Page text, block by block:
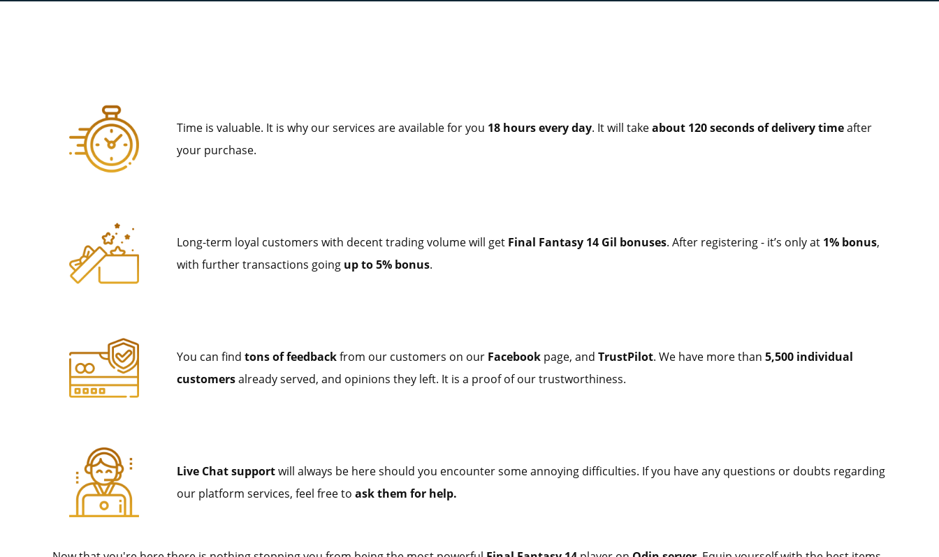
Time is valuable. It is why our services are available for you 18 hours every day. It will takeabout 120 seconds of delivery timeafter
your purchase.
Long-term loyal customers with decent trading volume will get Final Fantasy 14 Gil bonuses. After registering - it’s only at 1% bonus,
with further transactions going up to 5% bonus.
You can find tons of feedbackfrom our customers on our Facebook page, and TrustPilot. We have more than 5,500 individual
customersalready served, and opinions they left. It is a proof of our trustworthiness.
Live Chat supportwill always be here should you encounter some annoying difficulties. If you have any questions or doubts regarding
our platform services, feel free to ask them for help.